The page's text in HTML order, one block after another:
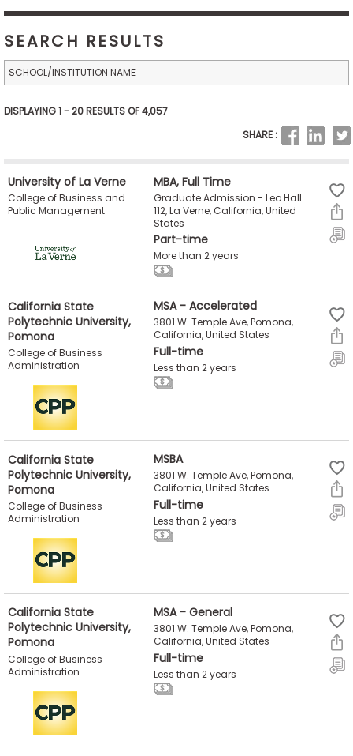
Business
School
&
Programs
Connect
Schools
How
to
Apply
Help
Center
Create
Account
In
US
SEARCH RESULTS
DISPLAYING 1 - 20 RESULTS OF 4,057
SHARE :
University of La Verne
College of Business and
Public Management
MBA, Full Time
Graduate Admission - Leo Hall
112, La Verne, California, United
States
Part-time
More than 2 years
California State
Polytechnic University,
Pomona
College of Business
Administration
MSA - Accelerated
3801 W. Temple Ave, Pomona,
California, United States
Full-time
Less than 2 years
California State
Polytechnic University,
Pomona
College of Business
Administration
MSBA
3801 W. Temple Ave, Pomona,
California, United States
Full-time
Less than 2 years
California State
Polytechnic University,
Pomona
College of Business
Administration
MSA - General
3801 W. Temple Ave, Pomona,
California, United States
Full-time
Less than 2 years